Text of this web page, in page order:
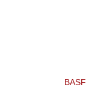
BASF